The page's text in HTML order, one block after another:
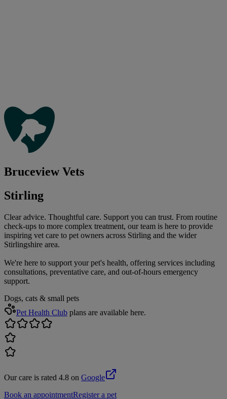
Bruceview Vets
Stirling
Clear advice. Thoughtful care. Support you can trust. From routine
check-ups to more complex treatment, our team is here to provide
inspiring vet care to pet owners across Stirling and the wider
Stirlingshire area.
We're here to support your pet's health, offering services including
consultations, preventative care, and out-of-hours emergency
support.
Dogs, cats & small pets
Pet Health Club plans are available here.
Our care is rated 4.8 on Google
Book an appointmentRegister a pet